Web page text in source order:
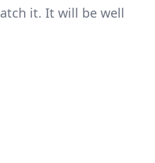
it. It will be well